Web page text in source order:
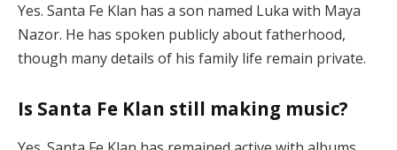
Yes. Santa Fe Klan has a son named Luka with Maya
Nazor. He has spoken publicly about fatherhood,
though many details of his family life remain private.
Is Santa Fe Klan still making music?